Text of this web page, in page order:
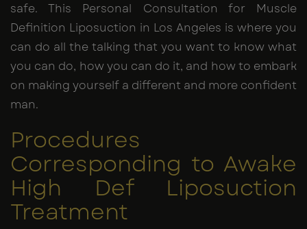
safe. This Personal Consultation for Muscle
Definition Liposuction in Los Angeles is where you
can do all the talking that you want to know what
you can do, how you can do it, and how to embark
on making yourself a different and more confident
man.
Procedures
Corresponding to Awake
High Def Liposuction
Treatment